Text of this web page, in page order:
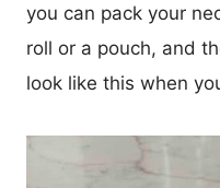
you can pack your
roll or a pouch, and
look like this when